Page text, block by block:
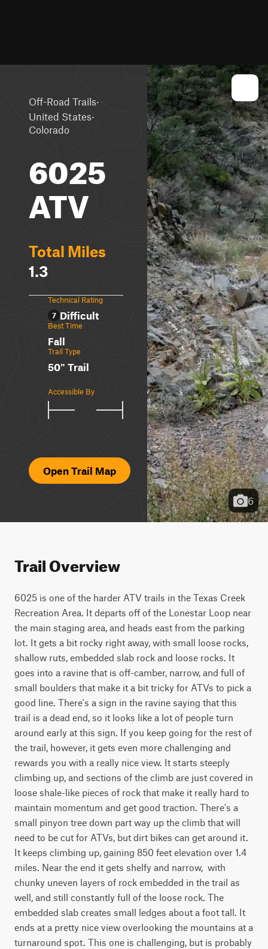
Off-Road Trails·
United States·
Colorado
6025
ATV
Total Miles
1.3
Technical Rating
7 Difficult
Best Time
Fall
Trail Type
50" Trail
Accessible By
Open Trail Map
6
Trail Overview
6025 is one of the harder ATV trails in the Texas Creek
Recreation Area. It departs off of the Lonestar Loop near
the main staging area, and heads east from the parking
lot. It gets a bit rocky right away, with small loose rocks,
shallow ruts, embedded slab rock and loose rocks. It
goes into a ravine that is off-camber, narrow, and full of
small boulders that make it a bit tricky for ATVs to pick a
good line. There's a sign in the ravine saying that this
trail is a dead end, so it looks like a lot of people turn
around early at this sign. If you keep going for the rest of
the trail, however, it gets even more challenging and
rewards you with a really nice view. It starts steeply
climbing up, and sections of the climb are just covered in
loose shale-like pieces of rock that make it really hard to
maintain momentum and get good traction. There's a
small pinyon tree down part way up the climb that will
need to be cut for ATVs, but dirt bikes can get around it.
It keeps climbing up, gaining 850 feet elevation over 1.4
miles. Near the end it gets shelfy and narrow,  with
chunky uneven layers of rock embedded in the trail as
well, and still constantly full of the loose rock. The
embedded slab creates small ledges about a foot tall. It
ends at a pretty nice view overlooking the mountains at a
turnaround spot. This one is challenging, but is probably